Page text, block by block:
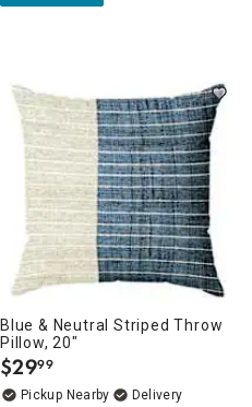
Blue & Neutral Striped Throw
Pillow, 20"
$29.
99
Pickup Nearby
Delivery